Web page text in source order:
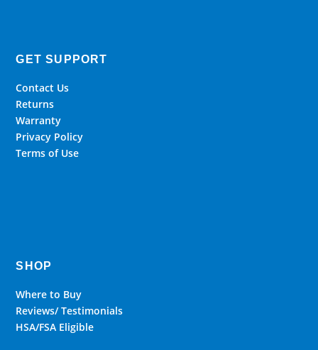
GET SUPPORT
Contact Us
Returns
Warranty
Privacy Policy
Terms of Use
SHOP
Where to Buy
Reviews/ Testimonials
HSA/FSA Eligible